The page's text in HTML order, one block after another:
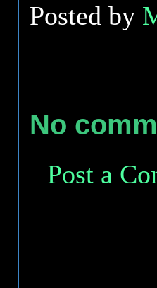
Posted by
No
Post a